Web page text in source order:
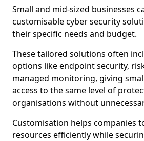
Small and mid-sized businesses
customisable cyber security
their specific needs and budget.
These tailored solutions often
options like endpoint security,
managed monitoring, giving
access to the same level of
organisations without
Customisation helps companies
resources efficiently while